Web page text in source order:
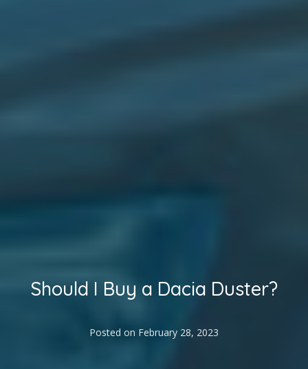
Should I Buy a Dacia Duster?
Posted on February 28, 2023